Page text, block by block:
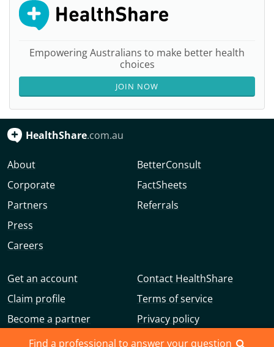
Find a professional to answer your question
Empowering Australians to make better health
choices
JOIN NOW
HealthShare.com.au
About
Corporate
Partners
Press
Careers
BetterConsult
FactSheets
Referrals
Get an account
Claim profile
Become a partner
Advertise with us
Contact HealthShare
Terms of service
Privacy policy
Community guidelines